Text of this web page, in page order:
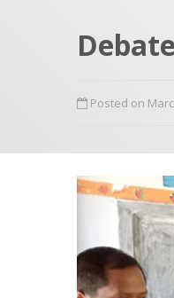
Posted on